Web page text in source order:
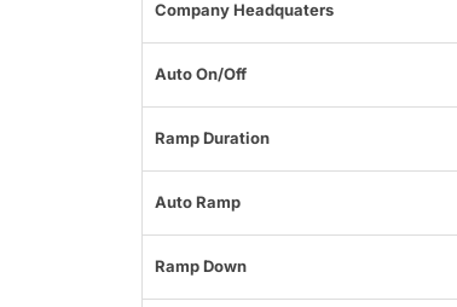
Company Headquaters
Auto On/Off
Ramp Duration
Auto Ramp
Ramp Down